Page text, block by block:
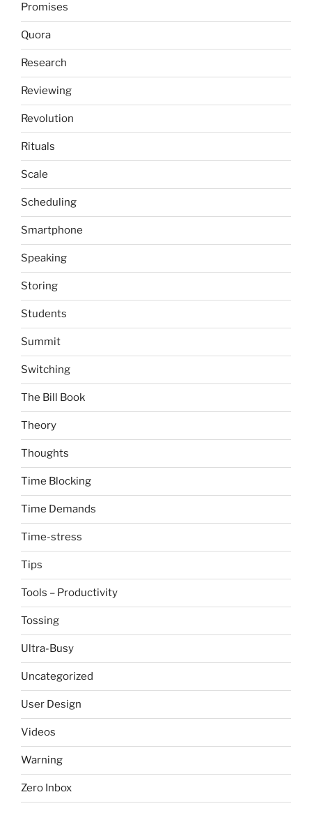
Promises
Quora
Research
Reviewing
Revolution
Rituals
Scale
Scheduling
Smartphone
Speaking
Storing
Students
Summit
Switching
The Bill Book
Theory
Thoughts
Time Blocking
Time Demands
Time-stress
Tips
Tools – Productivity
Tossing
Ultra-Busy
Uncategorized
User Design
Videos
Warning
Zero Inbox